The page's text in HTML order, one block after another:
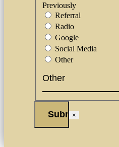
Previously
Referral
Radio
Google
Social Media
Other
×